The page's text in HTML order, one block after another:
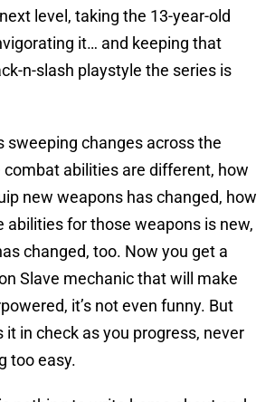
level, taking the 13-year-old
it… and keeping that
n-slash playstyle the series is
sweeping changes across the
combat abilities are different, how
new weapons has changed, how
abilities for those weapons is new,
changed, too. Now you get a
Slave mechanic that will make
it’s not even funny. But
it in check as you progress, never
too easy.